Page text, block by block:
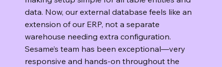
data. Now, our external database feels like an
extension of our ERP, not a separate
warehouse needing extra configuration.
Sesame’s team has been exceptional—very
responsive and hands-on throughout the